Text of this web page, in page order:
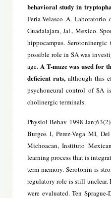
behavioral study in
Feria-Velasco A.
Guadalajara, Jal., Mexico.
hippocampus.
possible role in SA was
age. A T-maze was used for
deficient rats, although this
psychoneural control of SA
cholinergic terminals.
Physiol Behav 1998
Burgos I, Perez-Vega MI,
Michoacan, Instituto
learning process that is
term memory. Serotonin is
regulatory role is still unclear.
were evaluated. Ten